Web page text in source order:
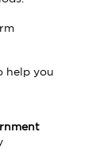
help you